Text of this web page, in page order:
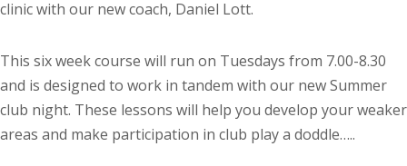
clinic with our new coach, Daniel Lott.
This six week course will run on Tuesdays from 7.00-8.30
and is designed to work in tandem with our new Summer
club night. These lessons will help you develop your weaker
areas and make participation in club play a doddle…..